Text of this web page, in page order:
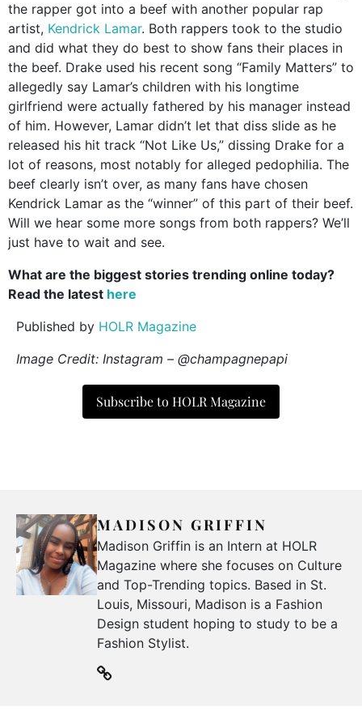
the rapper got into a beef with another popular rap
artist, Kendrick Lamar. Both rappers took to the studio
and did what they do best to show fans their places in
the beef. Drake used his recent song “Family Matters” to
allegedly say Lamar’s children with his longtime
girlfriend were actually fathered by his manager instead
of him. However, Lamar didn’t let that diss slide as he
released his hit track “Not Like Us,” dissing Drake for a
lot of reasons, most notably for alleged pedophilia. The
beef clearly isn’t over, as many fans have chosen
Kendrick Lamar as the “winner” of this part of their beef.
Will we hear some more songs from both rappers? We’ll
just have to wait and see.
What are the biggest stories trending online today?
Read the latest here
Published by HOLR Magazine
Image Credit: Instagram – @champagnepapi
Subscribe to HOLR Magazine
MADISON GRIFFIN
Madison Griffin is an Intern at HOLR
Magazine where she focuses on Culture
and Top-Trending topics. Based in St.
Louis, Missouri, Madison is a Fashion
Design student hoping to study to be a
Fashion Stylist.